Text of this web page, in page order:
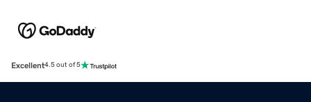
Excellent4.5 out of 5